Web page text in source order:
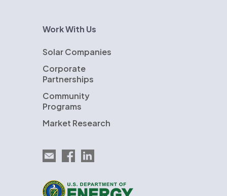
Work With Us
Solar Companies
Corporate
Partnerships
Community
Programs
Market Research
Email EnergySage
EnergySage on Facebook
EnergySage on LinkedIn
U.S. Department of Energy